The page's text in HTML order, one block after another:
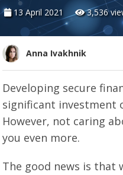
13 April 2021 3,536
Anna Ivakhnik
Developing secure
significant investment
However, not caring
you even more.
The good news is